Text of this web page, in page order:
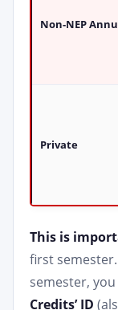
Non-NEP
Private
This is
first
semester,
Credits’ ID